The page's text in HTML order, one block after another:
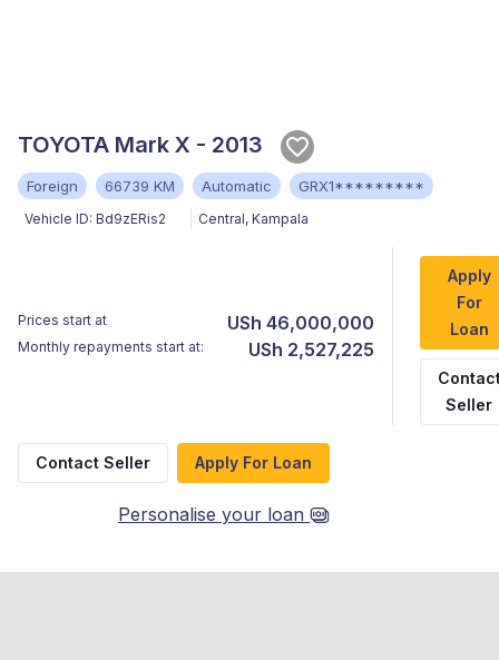
TOYOTA Mark X - 2013
Foreign 66739 KM Automatic GRX1*********
Vehicle ID: Bd9zERis2 Central, Kampala
Prices start at USh 46,000,000
Monthly repayments start at: USh 2,527,225
Apply
For
Loan
Seller
Contact Seller Apply For Loan
Personalise your loan